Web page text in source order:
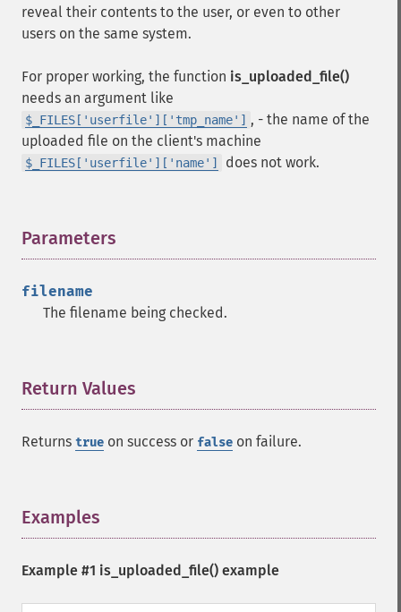
reveal their contents to the user, or even to other
users on the same system.
For proper working, the function is_uploaded_file()
needs an argument like
$_FILES['userfile']['tmp_name'] , - the name of the
uploaded file on the client's machine
$_FILES['userfile']['name'] does not work.
Parameters
filename
The filename being checked.
Return Values
Returns true on success or false on failure.
Examples
Example #1 is_uploaded_file() example